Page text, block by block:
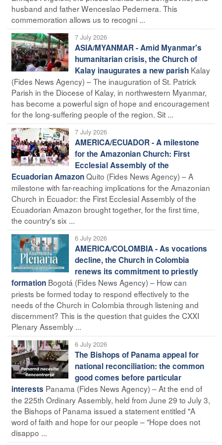
husband and father Wenceslao Pedernera. This
commemoration allows us to recogni ...
7 July 2026
ASIA/MYANMAR - Amid Myanmar's
humanitarian crisis, the Church of
Kalay inaugurates a new parish Kalay
(Fides News Agency) – The inauguration of St. Patrick
Parish in the Diocese of Kalay, in northwestern Myanmar,
has become a powerful sign of hope and encouragement
for the long-suffering people of the region. Sit ...
7 July 2026
AMERICA/ECUADOR - A milestone
for the Amazonian Church: First
Ecclesial Assembly of the
Ecuadorian AmazonQuito (Fides News Agency) – A
milestone with far-reaching implications for the Amazonian
Church in Ecuador: the First Ecclesial Assembly of the
Ecuadorian Amazon brought together, for the first time,
the country's six ...
6 July 2026
AMERICA/COLOMBIA - As vocations
decline, the Church in Colombia
renews its commitment to priestly
formation Bogotá (Fides News Agency) – How can
priests be formed today to respond effectively to the
needs of the Church in Colombia through listening and
discernment? This is the question that guides the CXXI
Plenary Assembly ...
6 July 2026
The Bishops of Panama appeal for
national reconciliation: the common
good comes before particular
interests Panama (Fides News Agency) – At the end of
the 225th Ordinary Assembly, held from June 29 to July 3,
the Bishops of Panama issued a statement entitled "A
word of faith and hope for our people – "Hope does not
disappo ...